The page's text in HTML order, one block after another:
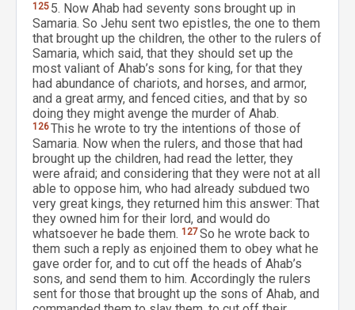
125 5. Now Ahab had seventy sons brought up in
Samaria. So Jehu sent two epistles, the one to them
that brought up the children, the other to the rulers of
Samaria, which said, that they should set up the
most valiant of Ahab’s sons for king, for that they
had abundance of chariots, and horses, and armor,
and a great army, and fenced cities, and that by so
doing they might avenge the murder of Ahab.
126This he wrote to try the intentions of those of
Samaria. Now when the rulers, and those that had
brought up the children, had read the letter, they
were afraid; and considering that they were not at all
able to oppose him, who had already subdued two
very great kings, they returned him this answer: That
they owned him for their lord, and would do
whatsoever he bade them. 127So he wrote back to
them such a reply as enjoined them to obey what he
gave order for, and to cut off the heads of Ahab’s
sons, and send them to him. Accordingly the rulers
sent for those that brought up the sons of Ahab, and